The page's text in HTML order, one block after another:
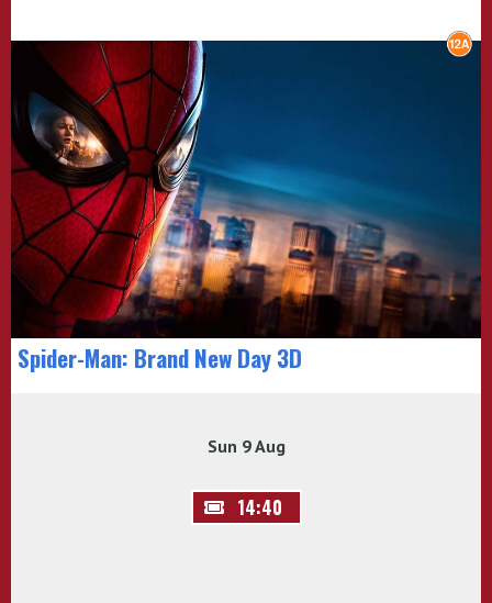
Spider-Man: Brand New Day 3D
Sun 9 Aug
14:40